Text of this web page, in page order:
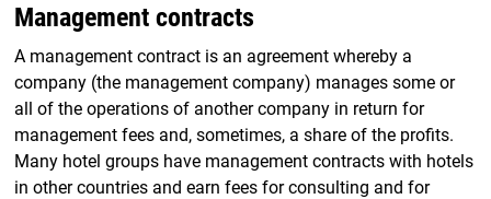
Management contracts
A management contract is an agreement whereby a
company (the management company) manages some or
all of the operations of another company in return for
management fees and, sometimes, a share of the profits.
Many hotel groups have management contracts with hotels
in other countries and earn fees for consulting and for